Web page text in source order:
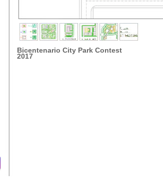
Bicentenario City Park Contest
2017